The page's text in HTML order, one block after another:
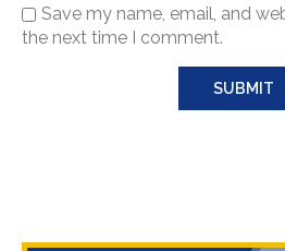
Save my name, email, and
the next time I comment.